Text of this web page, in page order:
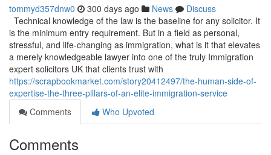
tommyd357dnw0 300 days ago News
Discuss
Technical knowledge of the law is the baseline for any solicitor. It
is the minimum entry requirement. But in a field as personal,
stressful, and life-changing as immigration, what is it that elevates
a merely knowledgeable lawyer into one of the truly Immigration
expert solicitors UK that clients trust with
https://scrapbookmarket.com/story20412497/the-human-side-of-
expertise-the-three-pillars-of-an-elite-immigration-service
Comments
Who Upvoted
Comments